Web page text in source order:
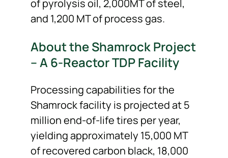
of pyrolysis oil, 2,000MT of steel,
and 1,200 MT of process gas.
About the Shamrock Project
– A 6-Reactor TDP Facility
Processing capabilities for the
Shamrock facility is projected at 5
million end-of-life tires per year,
yielding approximately 15,000 MT
of recovered carbon black, 18,000